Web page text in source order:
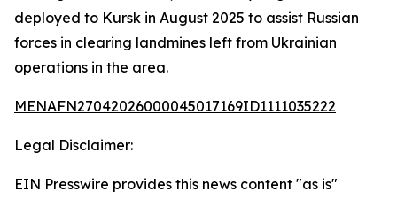
deployed to Kursk in August 2025 to assist Russian
forces in clearing landmines left from Ukrainian
operations in the area.
MENAFN27042026000045017169ID1111035222
Legal Disclaimer:
EIN Presswire provides this news content "as is"